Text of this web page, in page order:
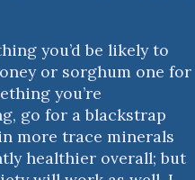
you’d be likely to
or sorghum one for
you’re
go for a blackstrap
more trace minerals
healthier overall; but